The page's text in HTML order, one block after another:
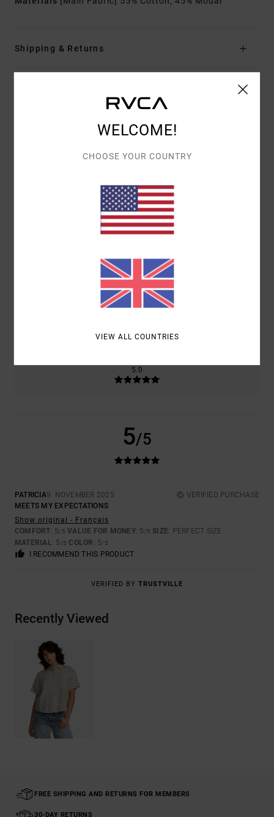
Shipping & Returns
Customer Reviews
5.0
1 VERIFIED REVIEWSSINCE NOVEMBER 2025
100% OF OUR CUSTOMERS RECOMMEND THIS PRODUCT
VALUE FOR MONEY
5.0
5/5
PATRICIA9. NOVEMBER 2025
VERIFIED PURCHASE
MEETS MY EXPECTATIONS
Show original - Français
COMFORT: 5/5 VALUE FOR MONEY: 5 /5 SIZE: PERFECT SIZE
MATERIAL: 5 /5 COLOR : 5/5
I RECOMMEND THIS PRODUCT
VERIFIED BY TRUSTVILLE
Recently Viewed
FREE SHIPPING AND RETURNS FOR MEMBERS
30-DAY RETURNS
WELCOME!
CHOOSE YOUR COUNTRY
VIEW ALL COUNTRIES